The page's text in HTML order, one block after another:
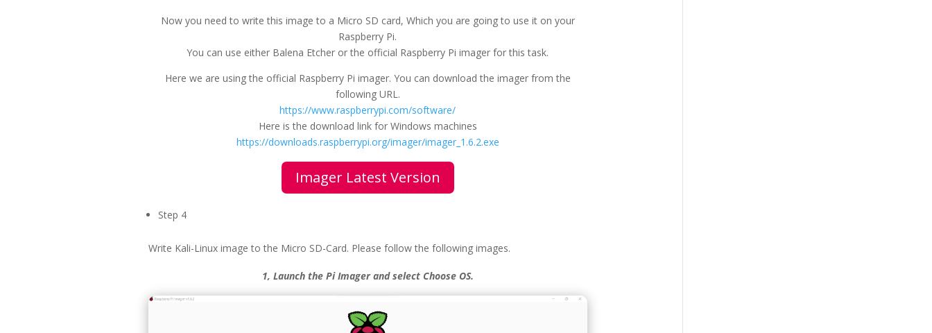
Now you need to write this image to a Micro SD card, Which you are going to use it on your
Raspberry Pi.
You can use either Balena Etcher or the official Raspberry Pi imager for this task.
Here we are using the official Raspberry Pi imager. You can download the imager from the
following URL.
https://www.raspberrypi.com/software/
Here is the download link for Windows machines
https://downloads.raspberrypi.org/imager/imager_1.6.2.exe
Imager Latest Version
Step 4
Write Kali-Linux image to the Micro SD-Card. Please follow the following images.
1, Launch the Pi Imager and select Choose OS.